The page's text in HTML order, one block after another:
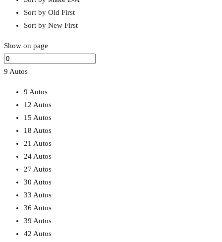
Sort by Old First
Sort by New First
Show on page
9 Autos
9 Autos
12 Autos
15 Autos
18 Autos
21 Autos
24 Autos
27 Autos
30 Autos
33 Autos
36 Autos
39 Autos
42 Autos